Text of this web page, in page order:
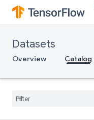
Datasets
Overview Catalog